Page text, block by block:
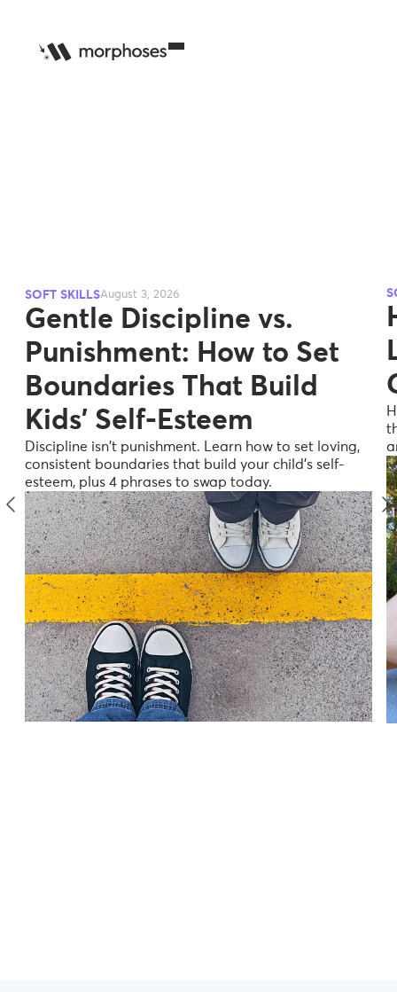
SOFT SKILLSAugust 3, 2026
Gentle Discipline vs.
Punishment: How to Set
Boundaries That Build
Kids' Self-Esteem
Discipline isn't punishment. Learn how to set loving,
consistent boundaries that build your child's self-
esteem, plus 4 phrases to swap today.